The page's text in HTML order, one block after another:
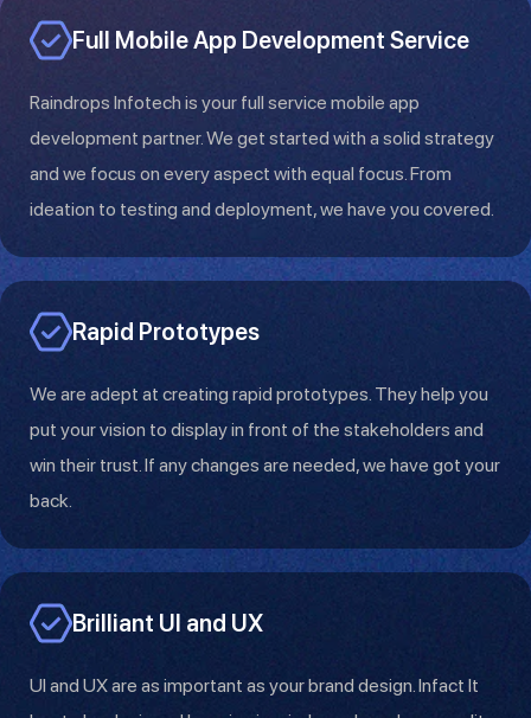
Full Mobile App Development Service
Raindrops Infotech is your full service mobile app
development partner. We get started with a solid strategy
and we focus on every aspect with equal focus. From
ideation to testing and deployment, we have you covered.
Rapid Prototypes
We are adept at creating rapid prototypes. They help you
put your vision to display in front of the stakeholders and
win their trust. If any changes are needed, we have got your
back.
Brilliant UI and UX
UI and UX are as important as your brand design. Infact It